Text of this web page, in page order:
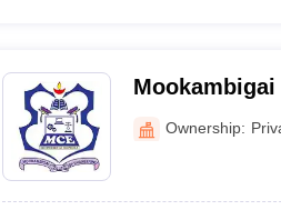
Pudukkottai
Ownership: